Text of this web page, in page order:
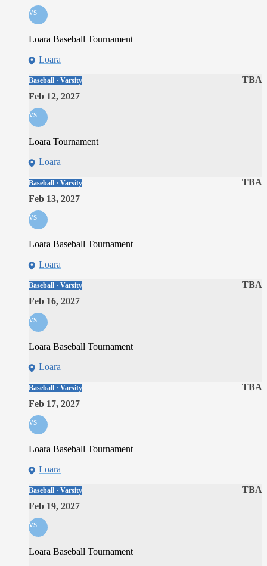
vs
Loara Baseball Tournament
Loara
TBA
Baseball · Varsity
Feb 12, 2027
vs
Loara Tournament
Loara
TBA
Baseball · Varsity
Feb 13, 2027
vs
Loara Baseball Tournament
Loara
TBA
Baseball · Varsity
Feb 16, 2027
vs
Loara Baseball Tournament
Loara
TBA
Baseball · Varsity
Feb 17, 2027
vs
Loara Baseball Tournament
Loara
TBA
Baseball · Varsity
Feb 19, 2027
vs
Loara Baseball Tournament